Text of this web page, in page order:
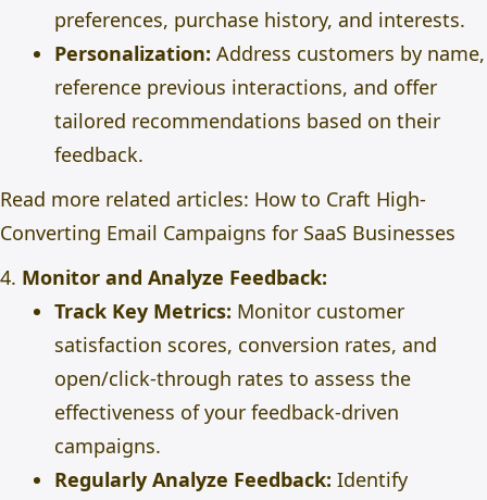
preferences, purchase history, and interests.
Personalization: Address customers by name,
reference previous interactions, and offer
tailored recommendations based on their
feedback.
Read more related articles: How to Craft High-
Converting Email Campaigns for SaaS Businesses
4. Monitor and Analyze Feedback:
Track Key Metrics: Monitor customer
satisfaction scores, conversion rates, and
open/click-through rates to assess the
effectiveness of your feedback-driven
campaigns.
Regularly Analyze Feedback: Identify